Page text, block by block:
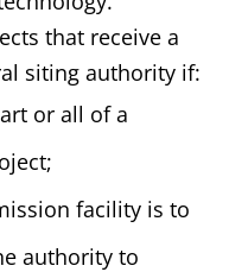
that receive a
siting authority if:
or all of a
facility is to
authority to